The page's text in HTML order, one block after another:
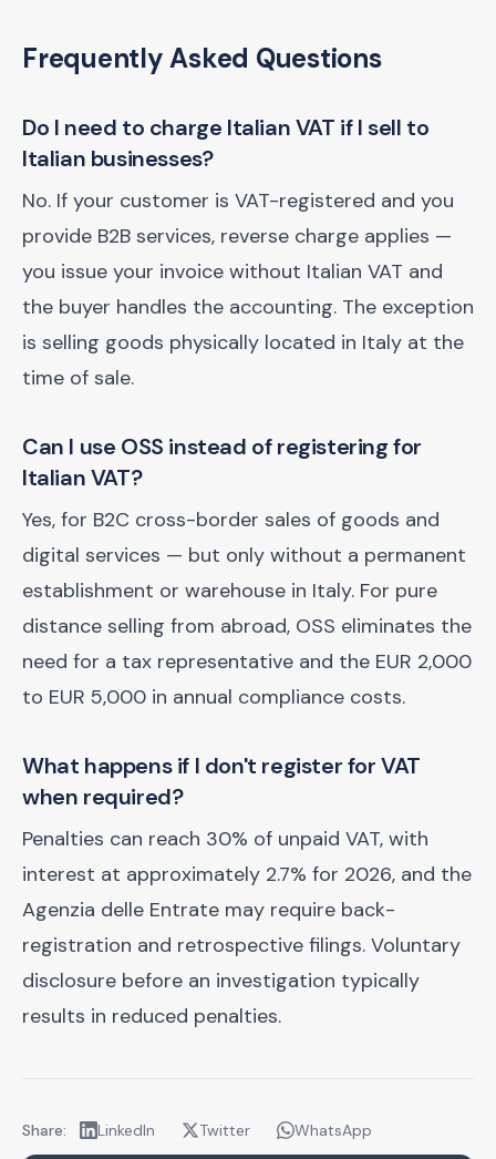
Frequently Asked Questions
Do I need to charge Italian VAT if I sell to
Italian businesses?
No. If your customer is VAT-registered and you
provide B2B services, reverse charge applies —
you issue your invoice without Italian VAT and
the buyer handles the accounting. The exception
is selling goods physically located in Italy at the
time of sale.
Can I use OSS instead of registering for
Italian VAT?
Yes, for B2C cross-border sales of goods and
digital services — but only without a permanent
establishment or warehouse in Italy. For pure
distance selling from abroad, OSS eliminates the
need for a tax representative and the EUR 2,000
to EUR 5,000 in annual compliance costs.
What happens if I don't register for VAT
when required?
Penalties can reach 30% of unpaid VAT, with
interest at approximately 2.7% for 2026, and the
Agenzia delle Entrate may require back-
registration and retrospective filings. Voluntary
disclosure before an investigation typically
results in reduced penalties.
Share: LinkedIn Twitter WhatsApp